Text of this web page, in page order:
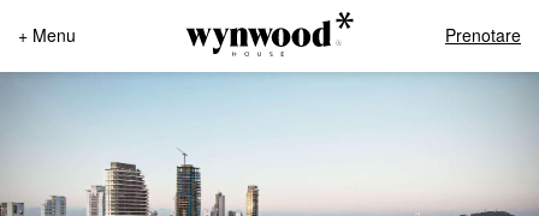
+ Menu Prenotare